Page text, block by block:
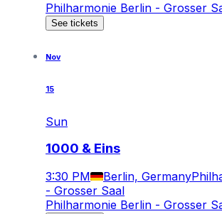
Philharmonie Berlin - Grosser
See tickets
Nov
15
Sun
1000 & Eins
3:30 PM Berlin, Germany
- Grosser Saal
Philharmonie Berlin - Grosser